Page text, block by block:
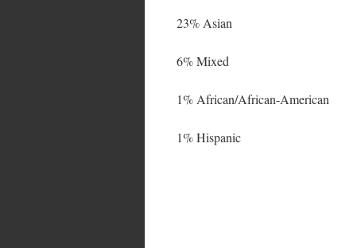
23% Asian
6% Mixed
1% African/African-American
1% Hispanic